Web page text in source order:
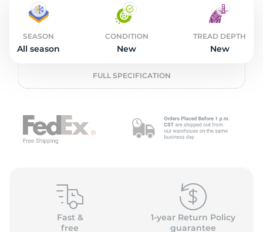
SEASON
All season
CONDITION
New
TREAD DEPTH
New
FULL SPECIFICATION
Fast &
free
1-year Return Policy
guarantee